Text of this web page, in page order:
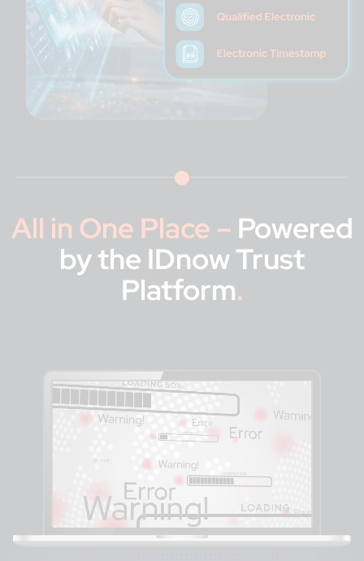
All in One Place – Powered
by the IDnow Trust
Platform.